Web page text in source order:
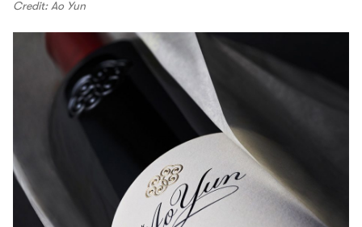
Credit: Ao Yun